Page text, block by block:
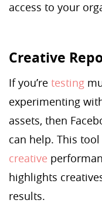
access to your
Creative
If you’re testing
experimenting
assets, then
can help. This
creative
highlights
results.